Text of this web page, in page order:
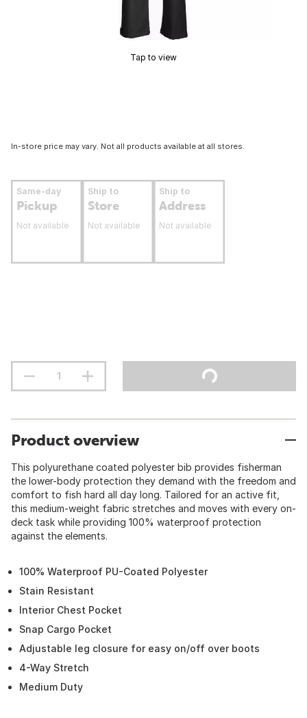
Tap to view
In-store price may vary. Not all products available at all stores.
Same-day
Pickup
Not available
Ship to
Store
Not available
Ship to
Address
Not available
Product overview
This polyurethane coated polyester bib provides fisherman
the lower-body protection they demand with the freedom and
comfort to fish hard all day long. Tailored for an active fit,
this medium-weight fabric stretches and moves with every on-
deck task while providing 100% waterproof protection
against the elements.
100% Waterproof PU-Coated Polyester
Stain Resistant
Interior Chest Pocket
Snap Cargo Pocket
Adjustable leg closure for easy on/off over boots
4-Way Stretch
Medium Duty